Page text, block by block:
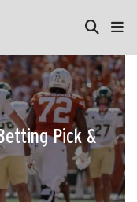
Pick &